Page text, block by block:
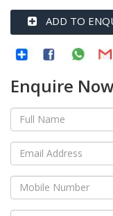
ADD TO
Enquire